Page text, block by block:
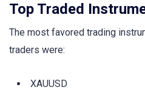
Top Traded
The most favored trading
traders were:
XAUUSD